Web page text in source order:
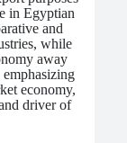
in Egyptian
and
while
away
economy,
driver of